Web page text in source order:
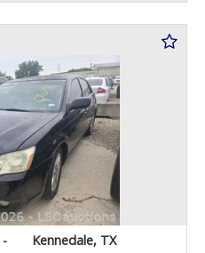
- Kennedale, TX